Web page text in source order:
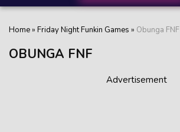
Home» Friday Night Funkin Games » Obunga FNF
OBUNGA FNF
Advertisement